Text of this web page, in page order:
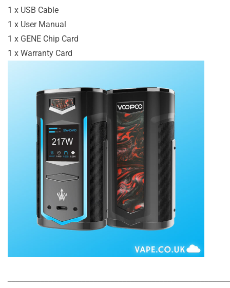
1 x USB Cable
1 x User Manual
1 x GENE Chip Card
1 x Warranty Card